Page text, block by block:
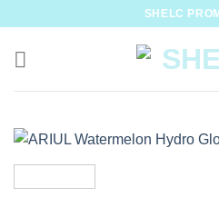
content
SHELC